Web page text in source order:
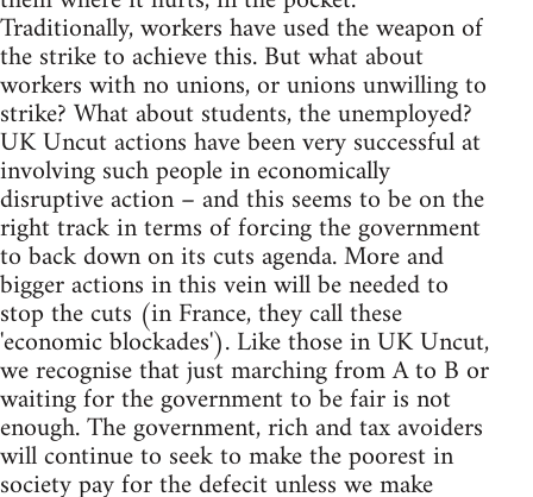
Traditionally, workers have used the weapon of
the strike to achieve this. But what about
workers with no unions, or unions unwilling to
strike? What about students, the unemployed?
UK Uncut actions have been very successful at
involving such people in economically
disruptive action – and this seems to be on the
right track in terms of forcing the government
to back down on its cuts agenda. More and
bigger actions in this vein will be needed to
stop the cuts (in France, they call these
'economic blockades'). Like those in UK Uncut,
we recognise that just marching from A to B or
waiting for the government to be fair is not
enough. The government, rich and tax avoiders
will continue to seek to make the poorest in
society pay for the defecit unless we make